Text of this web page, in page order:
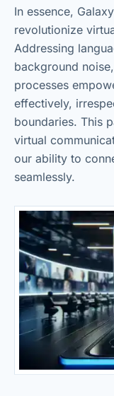
In essence,
revolutionize
Addressing
background
processes
effectively,
boundaries. This
virtual
our ability to
seamlessly.